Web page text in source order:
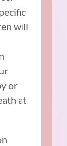
will
or
at